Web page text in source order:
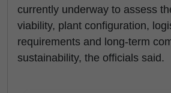
currently underway to assess
viability, plant configuration,
requirements and long-term
sustainability, the officials said.